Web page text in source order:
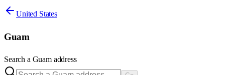
United States
Guam
Search a Guamaddress